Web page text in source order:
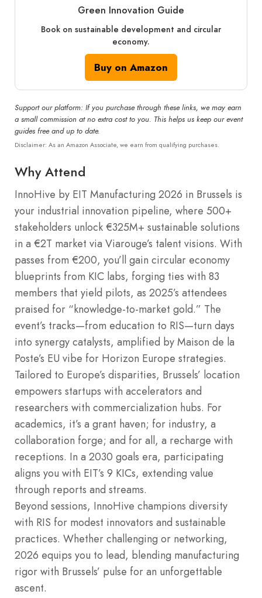
Green Innovation Guide
Book on sustainable development and circular
economy.
Buy on Amazon
Support our platform: If you purchase through these links, we may earn
a small commission at no extra cost to you. This helps us keep our event
guides free and up to date.
Disclaimer: As an Amazon Associate, we earn from qualifying purchases.
Why Attend
InnoHive by EIT Manufacturing 2026 in Brussels is
your industrial innovation pipeline, where 500+
stakeholders unlock €325M+ sustainable solutions
in a €2T market via Viarouge’s talent visions. With
passes from €200, you’ll gain circular economy
blueprints from KIC labs, forging ties with 83
members that yield pilots, as 2025’s attendees
praised for “knowledge-to-market gold.” The
event’s tracks—from education to RIS—turn days
into synergy catalysts, amplified by Maison de la
Poste’s EU vibe for Horizon Europe strategies.
Tailored to Europe’s disparities, Brussels’ location
empowers startups with accelerators and
researchers with commercialization hubs. For
academics, it’s a grant haven; for industry, a
collaboration forge; and for all, a recharge with
receptions. In a 2030 goals era, participating
aligns you with EIT’s 9 KICs, extending value
through reports and streams.
Beyond sessions, InnoHive champions diversity
with RIS for modest innovators and sustainable
practices. Whether challenging or networking,
2026 equips you to lead, blending manufacturing
rigor with Brussels’ pulse for an unforgettable
ascent.